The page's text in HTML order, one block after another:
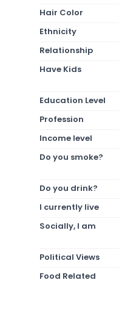
Hair Color
Ethnicity
Relationship
Have Kids
Education Level
Profession
Income level
Do you smoke?
Do you drink?
I currently live
Socially, I am
Political Views
Food Related